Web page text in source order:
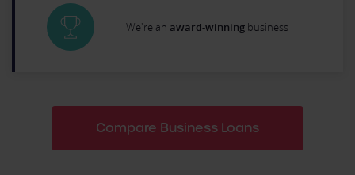
We're an award-winning business
Compare Business Loans